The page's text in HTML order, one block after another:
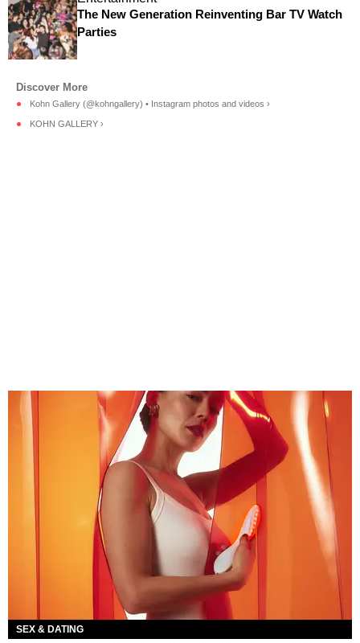
The New Generation Reinventing Bar TV Watch
Parties
Kohn Gallery (@kohngallery) • Instagram photos and videos ›
KOHN GALLERY ›
SEX & DATING